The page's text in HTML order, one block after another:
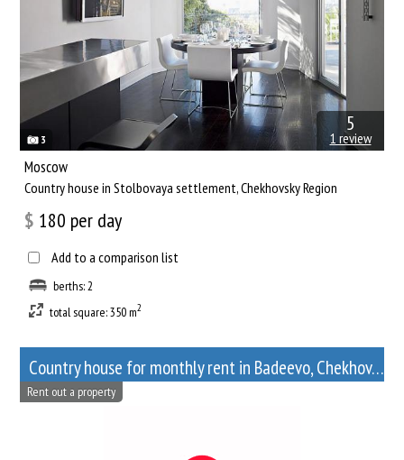
3
5
1 review
Moscow
Сountry house in Stolbovaya settlement, Chekhovsky Region
$ 180 per day
Add to a comparison list
berths: 2
total square: 350 m2
Сountry house for monthly rent in Badeevo, Chekhov, Moscow Oblast
Rent out a property